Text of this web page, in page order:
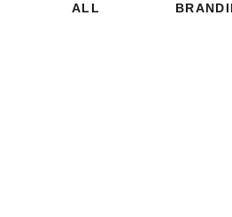
ALL